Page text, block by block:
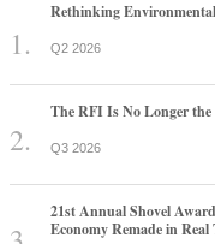
Rethinking
Q2 2026
The RFI Is No Longer
Q3 2026
21st Annual Shovel
Economy Remade in Real